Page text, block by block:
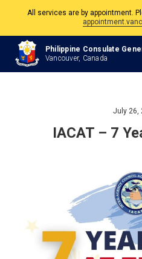
The Philippine Consulate is open
Philippine and
Philippine Consulate
Vancouver, Canada
July 26,
IACAT – 7